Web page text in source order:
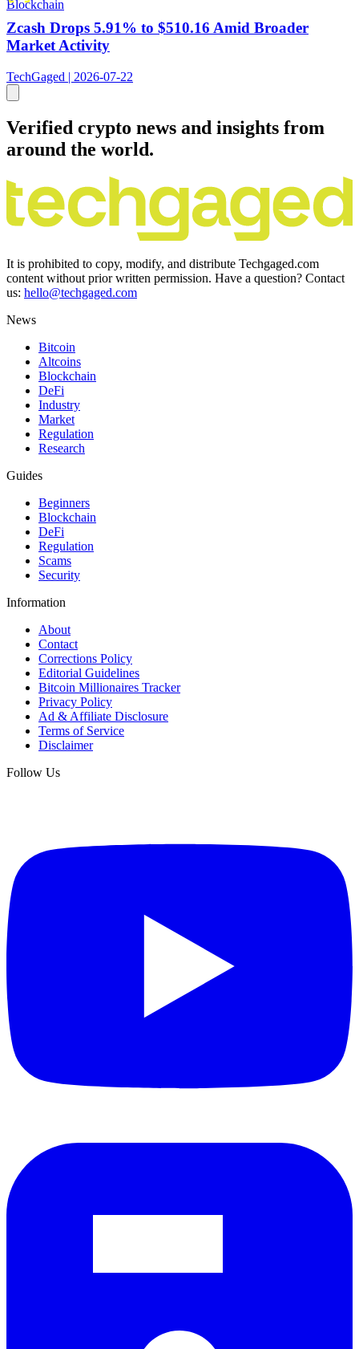
Blockchain
Zcash Drops 5.91% to $510.16 Amid Broader
Market Activity
TechGaged | 2026-07-22
Verified crypto news and insights from
around the world.
It is prohibited to copy, modify, and distribute Techgaged.com
content without prior written permission. Have a question? Contact
us: hello@techgaged.com
News
Bitcoin
Altcoins
Blockchain
DeFi
Industry
Market
Regulation
Research
Guides
Beginners
Blockchain
DeFi
Regulation
Scams
Security
Information
About
Contact
Corrections Policy
Editorial Guidelines
Bitcoin Millionaires Tracker
Privacy Policy
Ad & Affiliate Disclosure
Terms of Service
Disclaimer
Follow Us